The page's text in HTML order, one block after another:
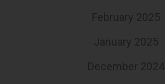
February 2025
January 2025
December 2024